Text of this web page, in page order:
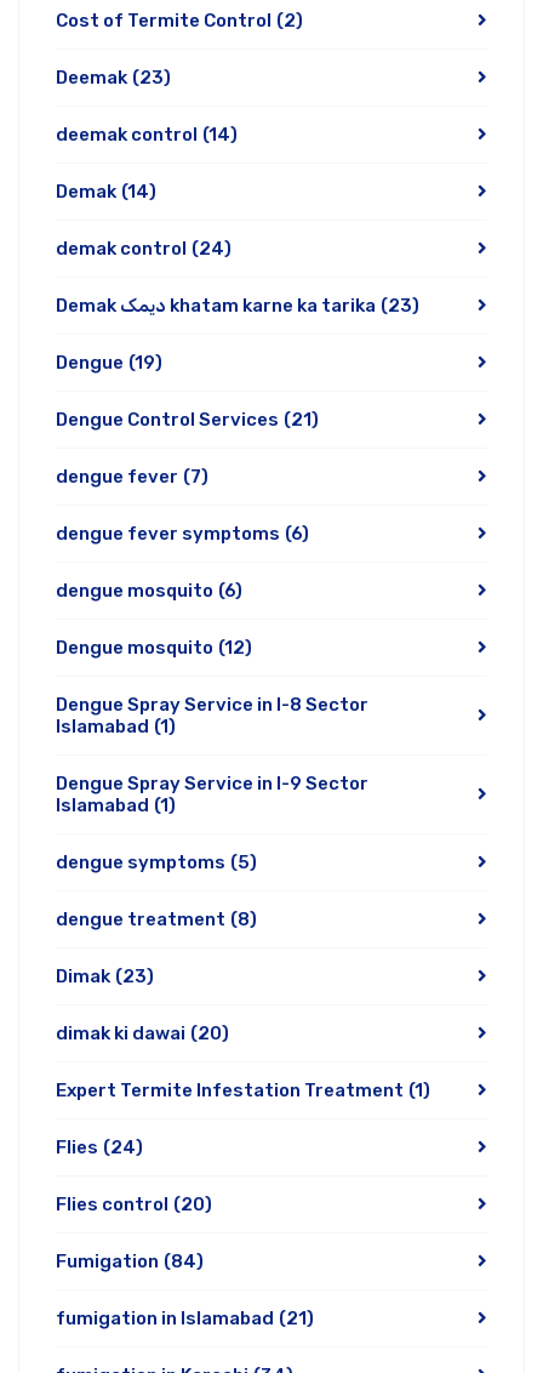
Cost of Termite Control (2)
Deemak (23)
deemak control (14)
Demak (14)
demak control (24)
Demak دیمک khatam karne ka tarika (23)
Dengue (19)
Dengue Control Services (21)
dengue fever (7)
dengue fever symptoms (6)
dengue mosquito (6)
Dengue mosquito (12)
Dengue Spray Service in I-8 Sector
Islamabad (1)
Dengue Spray Service in I-9 Sector
Islamabad (1)
dengue symptoms (5)
dengue treatment (8)
Dimak (23)
dimak ki dawai (20)
Expert Termite Infestation Treatment (1)
Flies (24)
Flies control (20)
Fumigation (84)
fumigation in Islamabad (21)